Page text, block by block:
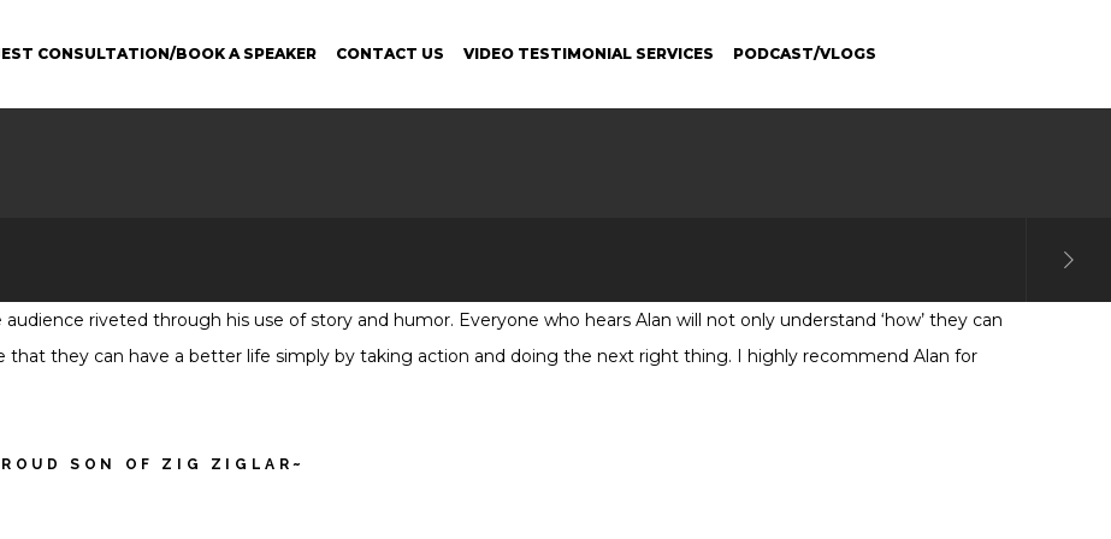
CONSULTATION/BOOK A SPEAKER CONTACT US VIDEO TESTIMONIAL SERVICES PODCAST/VLOGS
riveted through his use of story and humor. Everyone who hears Alan will not only understand ‘how’ they can
that they can have a better life simply by taking action and doing the next right thing. I highly recommend Alan for
SON OF ZIG ZIGLAR~